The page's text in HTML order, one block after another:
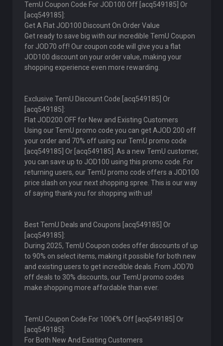
TemU Coupon Code For JOD100 Off [acq549185] Or
[acq549185]:
Get A Flat JOD100 Discount On Order Value
Get ready to save big with our incredible TemU Coupon
for JOD70 off! Our coupon code will give you a flat
JOD100 discount on your order value, making your
shopping experience even more rewarding.
Exclusive TemU Discount Code [acq549185] Or
[acq549185]:
Flat JOD200 OFF for New and Existing Customers
Using our TemU promo code you can get AJOD 200 off
your order and 70% off using our TemU promo code
[acq549185] Or [acq549185]. As a new TemU customer,
you can save up to JOD100 using this promo code. For
returning users, our TemU promo code offers a JOD100
price slash on your next shopping spree. This is our way
of saying thank you for shopping with us!
Best TemU Deals and Coupons [acq549185] Or
[acq549185]:
During 2025, TemU Coupon codes offer discounts of up
to 90% on select items, making it possible for both new
and existing users to get incredible deals. From JOD70
off deals to 30% discounts, our TemU promo codes
make shopping more affordable than ever.
TemU Coupon Code For 100€% Off [acq549185] Or
[acq549185]:
For Both New And Existing Customers